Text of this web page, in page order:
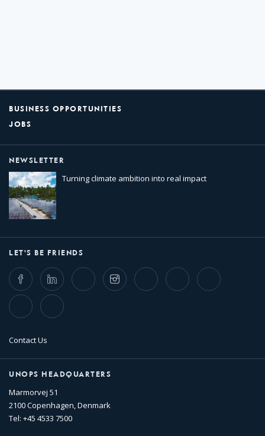
BUSINESS OPPORTUNITIES
JOBS
NEWSLETTER
Turning climate ambition into real impact
LET'S BE FRIENDS
FacebookLinkedIn Twitter InstagramWhatsappBluesky Threads
TikTok Flickr
Contact Us
UNOPS HEADQUARTERS
Marmorvej 51
2100 Copenhagen, Denmark
Tel: +45 4533 7500